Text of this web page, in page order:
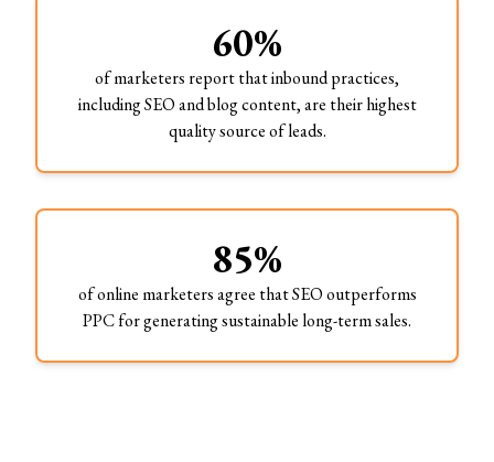
60%
of marketers report that inbound practices,
including SEO and blog content, are their highest
quality source of leads.
85%
of online marketers agree that SEO outperforms
PPC for generating sustainable long-term sales.